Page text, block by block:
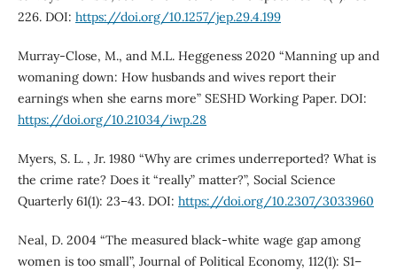
226. DOI: https://doi.org/10.1257/jep.29.4.199
Murray-Close, M., and M.L. Heggeness 2020 “Manning up and
womaning down: How husbands and wives report their
earnings when she earns more” SESHD Working Paper. DOI:
https://doi.org/10.21034/iwp.28
Myers, S. L. , Jr. 1980 “Why are crimes underreported? What is
the crime rate? Does it “really” matter?”, Social Science
Quarterly 61(1): 23–43. DOI: https://doi.org/10.2307/3033960
Neal, D. 2004 “The measured black-white wage gap among
women is too small”, Journal of Political Economy, 112(1): S1–